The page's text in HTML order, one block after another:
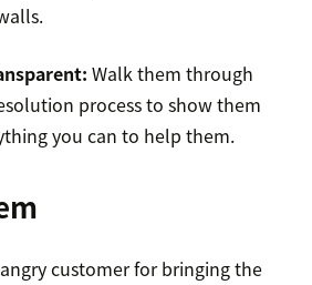
Walk them through
process to show them
you can to help them.
customer for bringing the